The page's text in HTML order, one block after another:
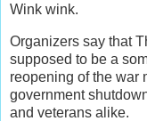
Wink wink.
Organizers say that
supposed to be a
reopening of the war
government
and veterans alike.